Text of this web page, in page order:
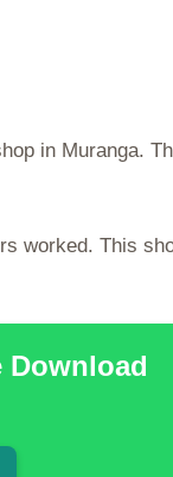
in Muranga.
worked. This
Download